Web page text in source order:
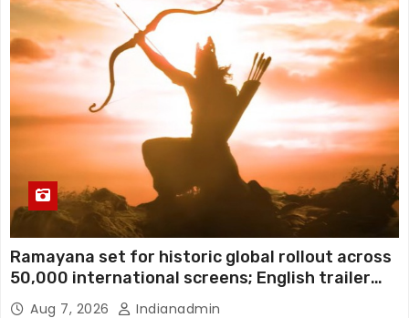
Ramayana set for historic global rollout across
50,000 international screens; English trailer
unveiled
Aug 7, 2026 Indianadmin